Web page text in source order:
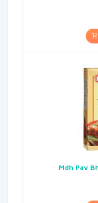
Mdh Pav